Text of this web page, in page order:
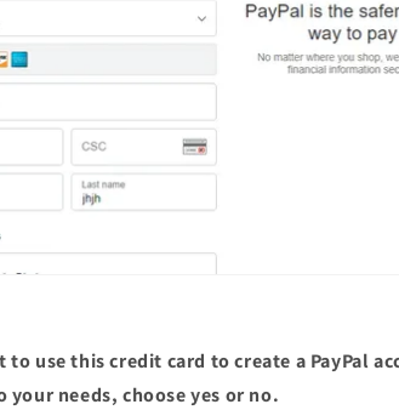
to use this credit card to create a PayPal
your needs, choose yes or no.